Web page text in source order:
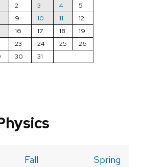
2 3 4
5
9 10 11
12
16 17 18
19
23 24 25
26
30 31
Fall
Spring